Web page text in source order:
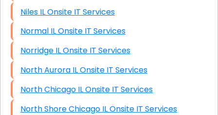
Niles IL Onsite IT Services
Normal IL Onsite IT Services
Norridge IL Onsite IT Services
North Aurora IL Onsite IT Services
North Chicago IL Onsite IT Services
North Shore Chicago IL Onsite IT Services